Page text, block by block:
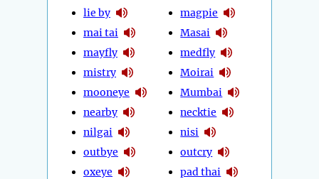
lie by
mai tai
mayfly
mistry
mooneye
nearby
nilgai
outbye
oxeye
magpie
Masai
medfly
Moirai
Mumbai
necktie
nisi
outcry
pad thai